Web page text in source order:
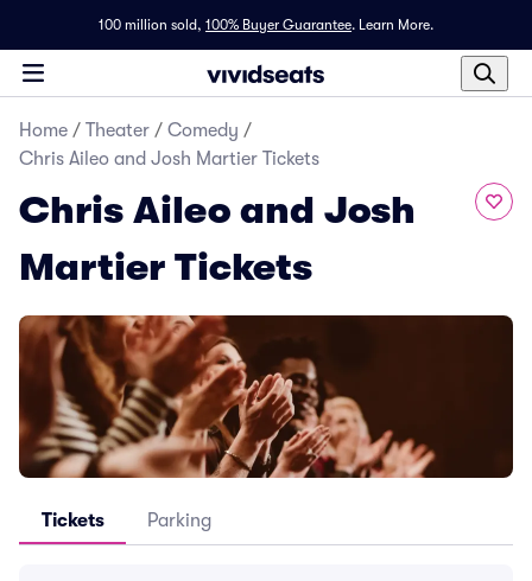
100 million sold, 100% Buyer Guarantee. Learn More.
Home / Theater / Comedy /
Chris Aileo and Josh Martier Tickets
Chris Aileo and Josh
Martier Tickets
Tickets Parking